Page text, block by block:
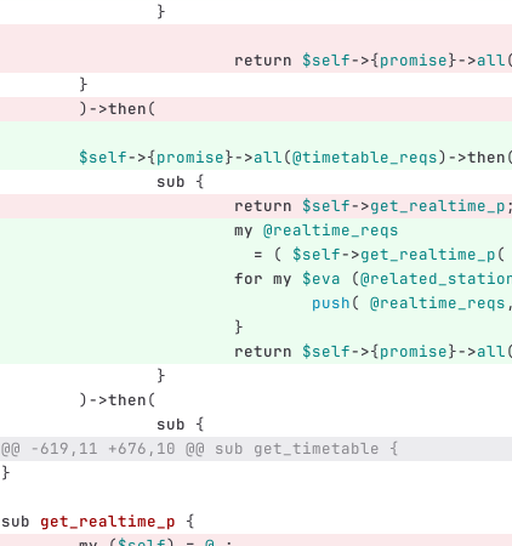
}
return $self->{promise}->all(
}
)->then(
$self->{promise}->all(@timetable_reqs)->then(
sub {
return $self->get_realtime_p;
my @realtime_reqs
=
( $self->get_realtime_p(
for my $eva (
push( @realtime_reqs ,
}
return $self->{promise}->all(
}
)->then(
sub {
@@ -619,11 +676,10 @@ sub get_timetable {
}
sub get_realtime_p {